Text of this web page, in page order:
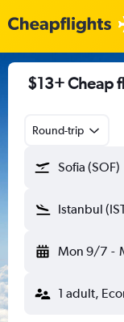
$13+ Cheap
Round-trip
Sofia (SOF)
Istanbul
Mon 9/7 -
1 adult,